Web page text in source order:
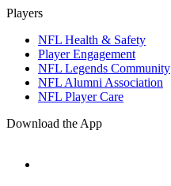
Players
NFL Health & Safety
Player Engagement
NFL Legends Community
NFL Alumni Association
NFL Player Care
Download the App